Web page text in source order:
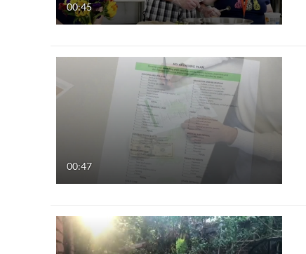
00:45
00:47